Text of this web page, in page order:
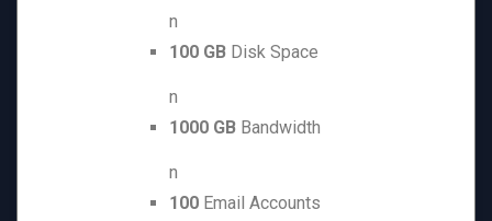
n
100 GB Disk Space
n
1000 GB Bandwidth
n
100 Email Accounts